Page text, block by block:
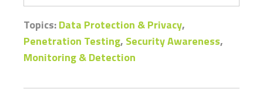
Topics:Data Protection & Privacy,
Penetration Testing, Security Awareness,
Monitoring & Detection